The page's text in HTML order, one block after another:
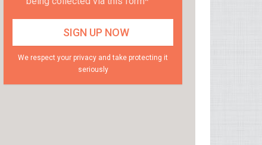
We respect your privacy and take protecting it
seriously